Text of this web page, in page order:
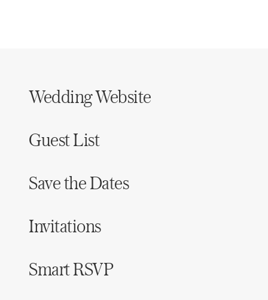
Wedding Website
Guest List
Save the Dates
Invitations
Smart RSVP